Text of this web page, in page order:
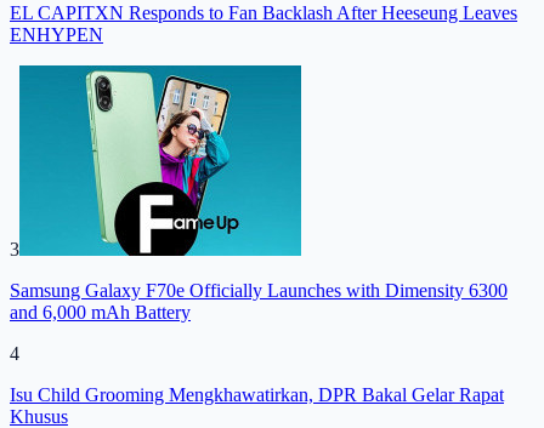
EL CAPITXN Responds to Fan Backlash After Heeseung Leaves
ENHYPEN
3
Samsung Galaxy F70e Officially Launches with Dimensity 6300
and 6,000 mAh Battery
4
Isu Child Grooming Mengkhawatirkan, DPR Bakal Gelar Rapat
Khusus